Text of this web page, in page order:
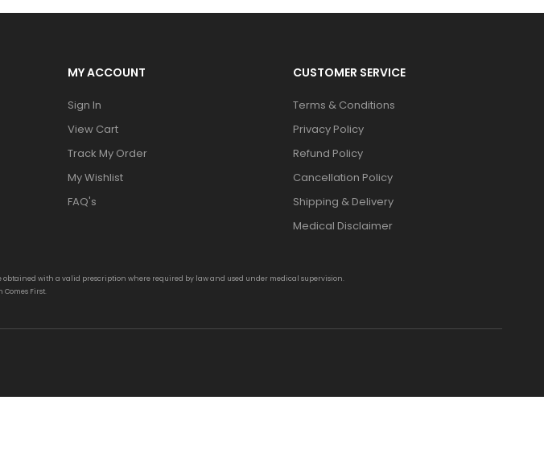
MY ACCOUNT
Sign In
View Cart
Track My Order
My Wishlist
FAQ's
CUSTOMER SERVICE
Terms & Conditions
Privacy Policy
Refund Policy
Cancellation Policy
Shipping & Delivery
Medical Disclaimer
with a valid prescription where required by law and used under medical supervision.
Comes First.